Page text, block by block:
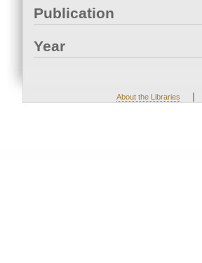
Publication
Year
About the Libraries |